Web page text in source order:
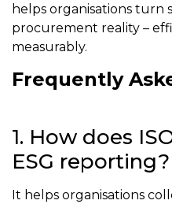
helps organisations turn
procurement reality –
measurably.
Frequently
1. How does
ESG reporting?
It helps organisations